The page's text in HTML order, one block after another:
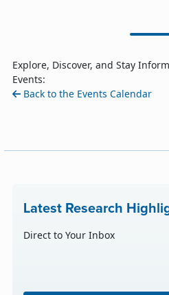
Explore, Discover, and Stay
Events:
Back to the Events Calendar
Latest Research
Direct to Your Inbox